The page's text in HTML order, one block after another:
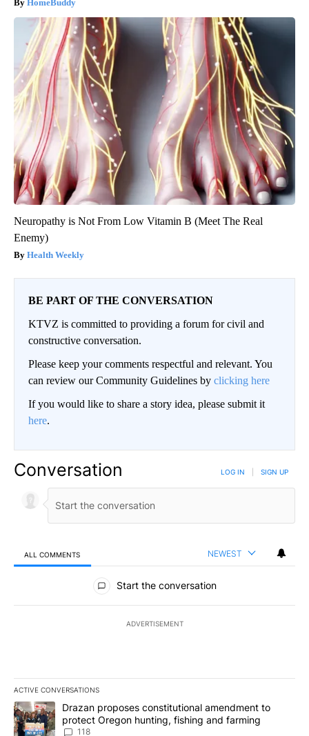
HomeBuddy
Neuropathy is Not From Low Vitamin B (Meet The Real
Enemy)
Health Weekly
BE PART OF THE CONVERSATION
KTVZ is committed to providing a forum for civil and
constructive conversation.
Please keep your comments respectful and relevant. You
can review our Community Guidelines by clicking here
If you would like to share a story idea, please submit it
here.
Conversation LOG IN SIGN UP
ALL COMMENTS NEWEST
All Comments
Start the conversation
ADVERTISEMENT
ACTIVE CONVERSATIONS
The following is a list of the most commented articles in the last
A trending article titled "Drazan proposes constitutional
Drazan proposes constitutional amendment to
protect Oregon hunting, fishing and farming
118